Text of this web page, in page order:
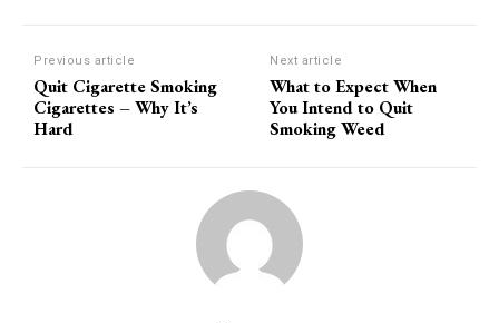
Previous article
Quit Cigarette Smoking
Cigarettes – Why It’s
Hard
Next article
What to Expect When
You Intend to Quit
Smoking Weed